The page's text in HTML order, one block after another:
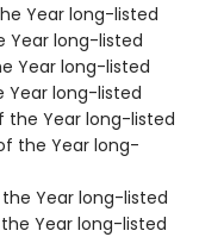
Year long-listed
Year long-listed
Year long-listed
Year long-listed
the Year long-listed
the Year long-
Year long-listed
Year long-listed